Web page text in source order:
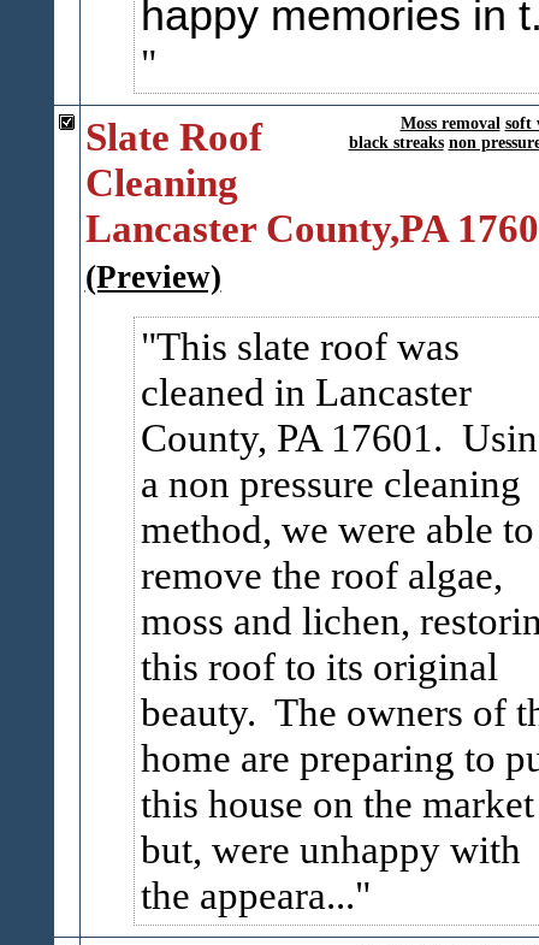
happy memories in
Moss removal soft
black streaks non
Slate Roof
Cleaning
Lancaster County,PA
(Preview)
This slate roof was
cleaned in Lancaster
County, PA 17601.
a non pressure cleaning
method, we were able to
remove the roof algae,
moss and lichen,
this roof to its original
beauty. The owners of
home are preparing to
this house on the market
but, were unhappy with
the appeara...